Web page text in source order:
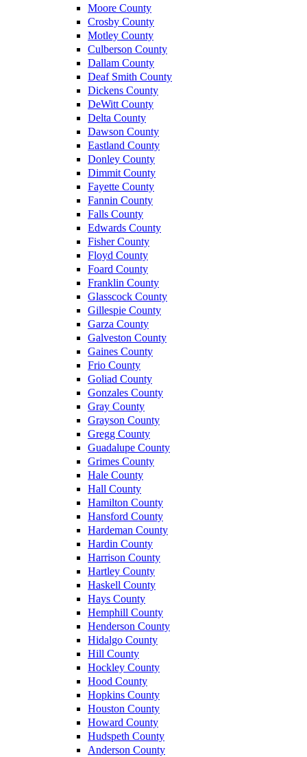
Moore County
Crosby County
Motley County
Culberson County
Dallam County
Deaf Smith County
Dickens County
DeWitt County
Delta County
Dawson County
Eastland County
Donley County
Dimmit County
Fayette County
Fannin County
Falls County
Edwards County
Fisher County
Floyd County
Foard County
Franklin County
Glasscock County
Gillespie County
Garza County
Galveston County
Gaines County
Frio County
Goliad County
Gonzales County
Gray County
Grayson County
Gregg County
Guadalupe County
Grimes County
Hale County
Hall County
Hamilton County
Hansford County
Hardeman County
Hardin County
Harrison County
Hartley County
Haskell County
Hays County
Hemphill County
Henderson County
Hidalgo County
Hill County
Hockley County
Hood County
Hopkins County
Houston County
Howard County
Hudspeth County
Anderson County